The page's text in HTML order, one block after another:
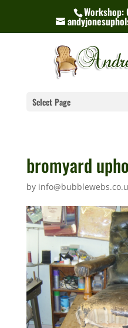
Workshop:
Select Page
bromyard
by